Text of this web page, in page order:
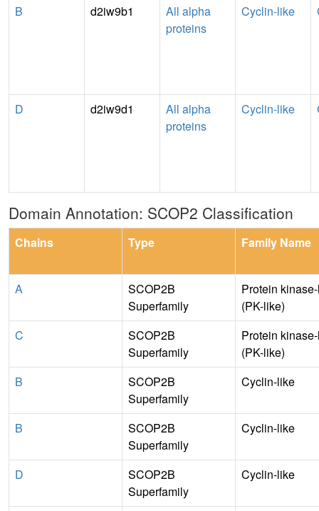
B d2iw9b1
All alpha
proteins
Cyclin-like
D d2iw9d1
All alpha
proteins
Cyclin-like
Domain Annotation: SCOP2 Classification
Chains Type Family Name
A
SCOP2B
Superfamily
Protein
(PK-like)
C
SCOP2B
Superfamily
Protein
(PK-like)
B
SCOP2B
Superfamily
Cyclin-like
B
SCOP2B
Superfamily
Cyclin-like
D
SCOP2B
Superfamily
Cyclin-like